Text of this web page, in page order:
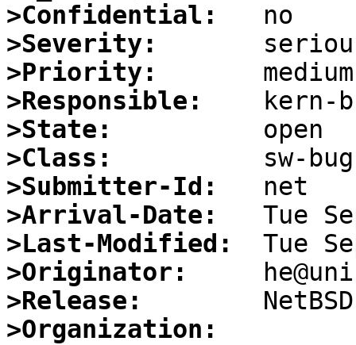
>Confidential:
>Severity:
>Priority:
>Responsible:
>State:
>Class:
>Submitter-Id:
>Arrival-Date:
>Last-Modified:
>Originator:
>Release:
>Organization: